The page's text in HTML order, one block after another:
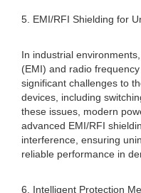
5. EMI/RFI Shielding for
In industrial
(EMI) and radio
significant challenges to
devices, including
these issues, modern
advanced EMI/RFI
interference, ensuring
reliable performance in
6. Intelligent Protection